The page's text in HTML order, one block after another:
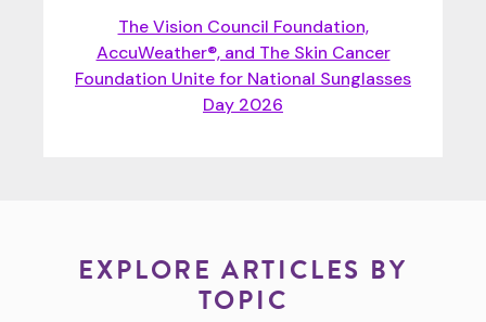
The Vision Council Foundation,
AccuWeather®, and The Skin Cancer
Foundation Unite for National Sunglasses
Day 2026
EXPLORE ARTICLES BY
TOPIC